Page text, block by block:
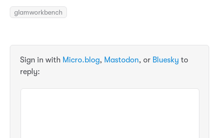
glamworkbench
Sign in with Micro.blog, Mastodon, or Bluesky to
reply: